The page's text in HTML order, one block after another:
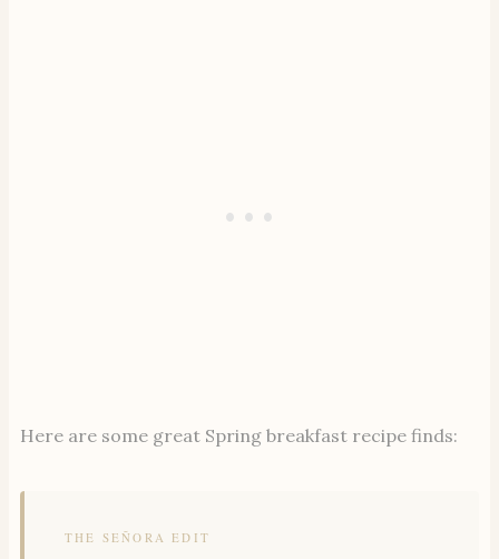
Here are some great Spring breakfast recipe finds:
THE SEÑORA EDIT